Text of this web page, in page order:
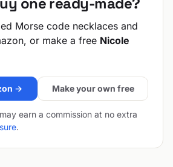
Morse code necklaces and
or make a free Nicole
→ Make your own free
earn a commission at no extra
.